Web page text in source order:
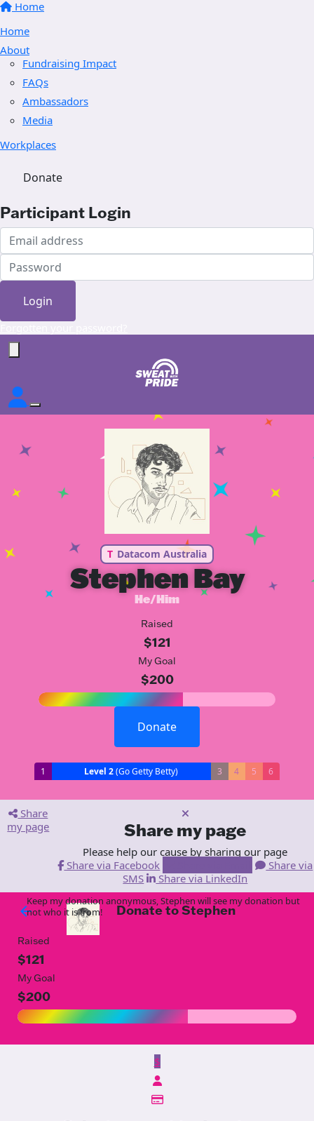
Home
Home
About
Fundraising Impact
FAQs
Ambassadors
Media
Workplaces
Donate
Participant Login
Login
T Datacom Australia
Stephen Bay
He/Him
Raised
$121
My Goal
$200
Donate
1 Level 2(Go Getty Betty) 3 4 5 6
Share
my page
Share my page
Please help our cause by sharing our page
Share via Facebook
Share via
SMS
Share via LinkedIn
arrow_back Donate to Stephen
Raised
$121
My Goal
$200
$
Keep my donation anonymous, Stephen will see my donation but
not who it is from!